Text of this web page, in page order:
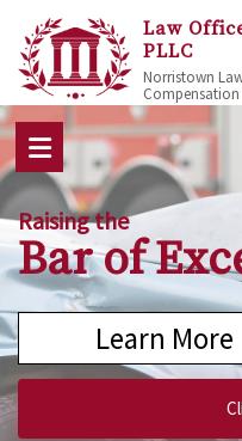
Law
PLLC
Norristown
Compensation
Raising the
Bar of
Learn More